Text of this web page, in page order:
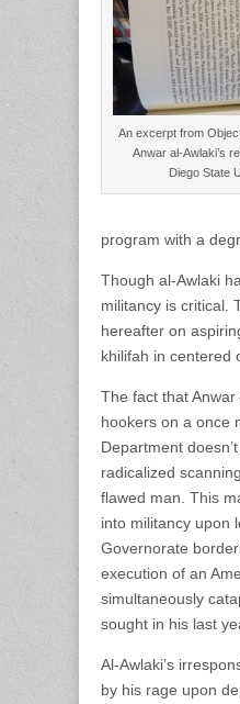
An excerpt from
Anwar al-Awlaki’s
Diego State
program with a
Though al-Awlaki
militancy is critical.
hereafter on
khilifah in centered
The fact that
hookers on a once
Department
radicalized
flawed man. This
into militancy upon
Governorate
execution of an
simultaneously
sought in his last
Al-Awlaki’s
by his rage upon